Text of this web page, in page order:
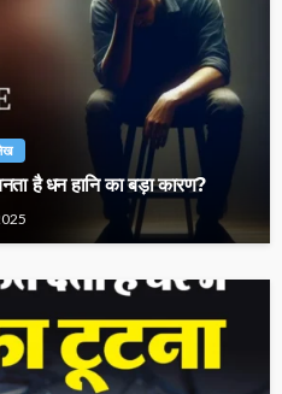
है धन हानि का बड़ा कारण?